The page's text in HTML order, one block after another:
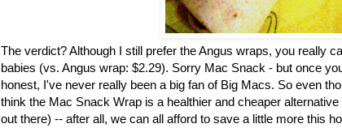
The verdict? Although I still prefer the Angus wraps, you really
babies (vs. Angus wrap: $2.29). Sorry Mac Snack - but once
honest, I've never really been a big fan of Big Macs. So even
think the Mac Snack Wrap is a healthier and cheaper
out there) -- after all, we can all afford to save a little more this